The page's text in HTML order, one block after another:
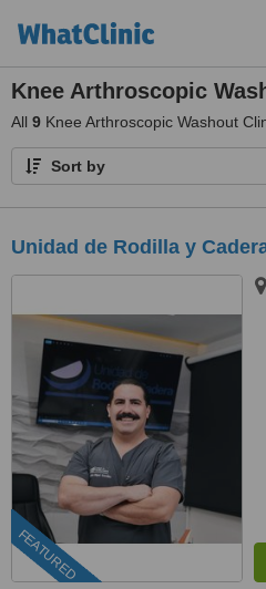
Knee Arthroscopic
All 9 Knee Arthroscopic Washout
Sort by
Unidad de Rodilla y
FEATURED